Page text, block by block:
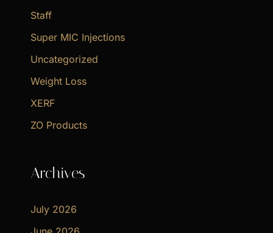
Staff
Super MIC Injections
Uncategorized
Weight Loss
XERF
ZO Products
Archives
July 2026